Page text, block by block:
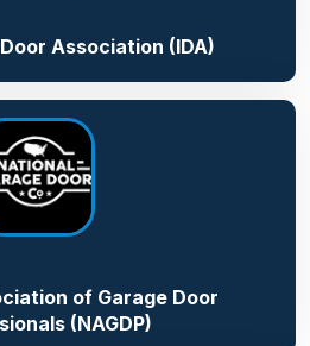
Association (IDA)
of Garage Door
(NAGDP)